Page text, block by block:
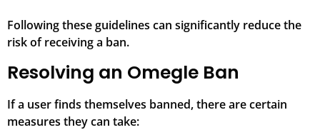
Following these guidelines can significantly reduce the
risk of receiving a ban.
Resolving an Omegle Ban
If a user finds themselves banned, there are certain
measures they can take: